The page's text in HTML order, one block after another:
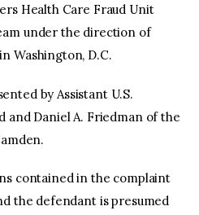
Health Care Fraud Unit
under the direction of
Washington, D.C.
by Assistant U.S.
and Daniel A. Friedman of the
contained in the complaint
the defendant is presumed